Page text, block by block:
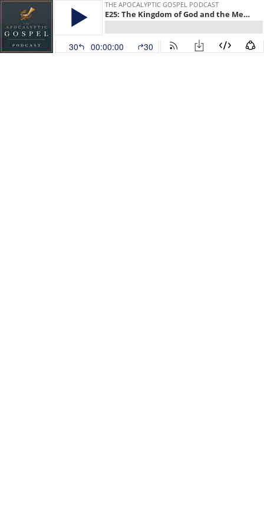
THE APOCALYPTIC GOSPEL PODCAST
E25: The Kingdom of God and the Messianic Banquet
30 00:00:00 30